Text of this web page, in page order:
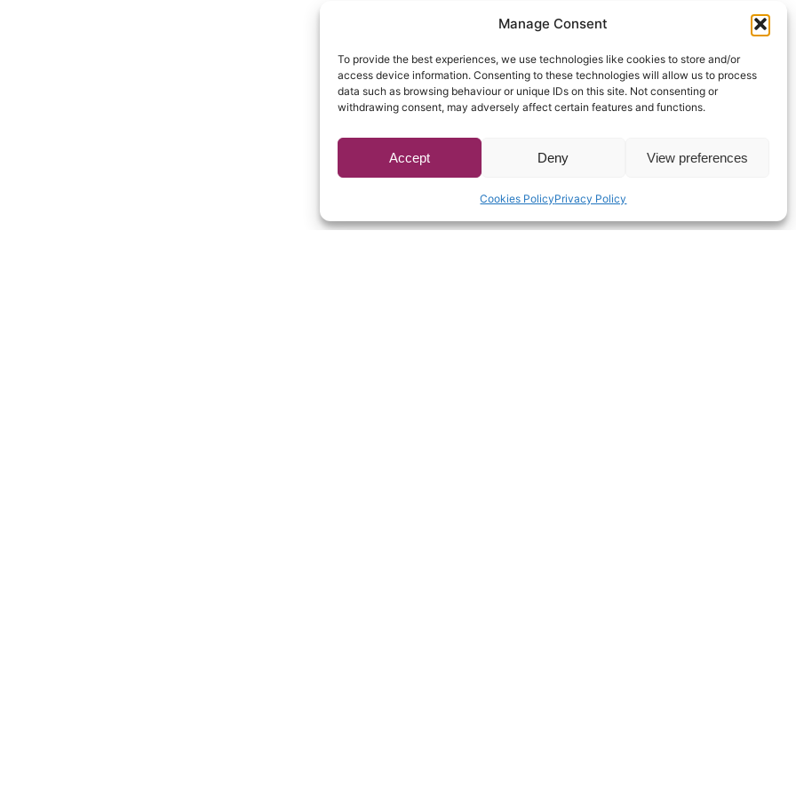
Manage Consent
To provide the best experiences, we use technologies like cookies to store and/or
access device information. Consenting to these technologies will allow us to process
data such as browsing behaviour or unique IDs on this site. Not consenting or
withdrawing consent, may adversely affect certain features and functions.
Accept Deny View preferences
Cookies PolicyPrivacy Policy